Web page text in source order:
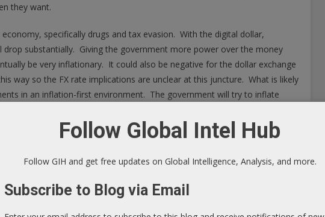
they want.
specifically drugs and tax evasion. With the digital dollar,
drop substantially. Giving the government more power over the money
be very inflationary. It could also be negative for the dollar exchange
way so the FX rate implications are unclear at this juncture. What is likely
in an inflation-first environment. The government will try to inflate
likely to be successful. In 10 or 15 years, we will see massive inflation
Fed is on record saying they want inflation, and the politicians and public
until we finally get sustained inflation.
Think about purchasing multi-unit apartments with long-term
in the year 2025 is going to be the safe way to short bonds in the
of years away, and you will want to structure these purchases
look like we will get the runaway inflation now, so there are a few
Follow Global Intel Hub
Follow GIH and get free updates on Global Intelligence, Analysis, and more.
Subscribe to Blog via Email